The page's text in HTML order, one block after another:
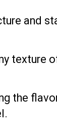
and
texture
the